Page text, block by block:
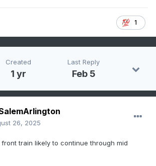
1
Created
1 yr
Last Reply
Feb 5
26, 2025
front train likely to continue through mid